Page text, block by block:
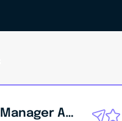
Golf Services Manager And Director Of Coaching